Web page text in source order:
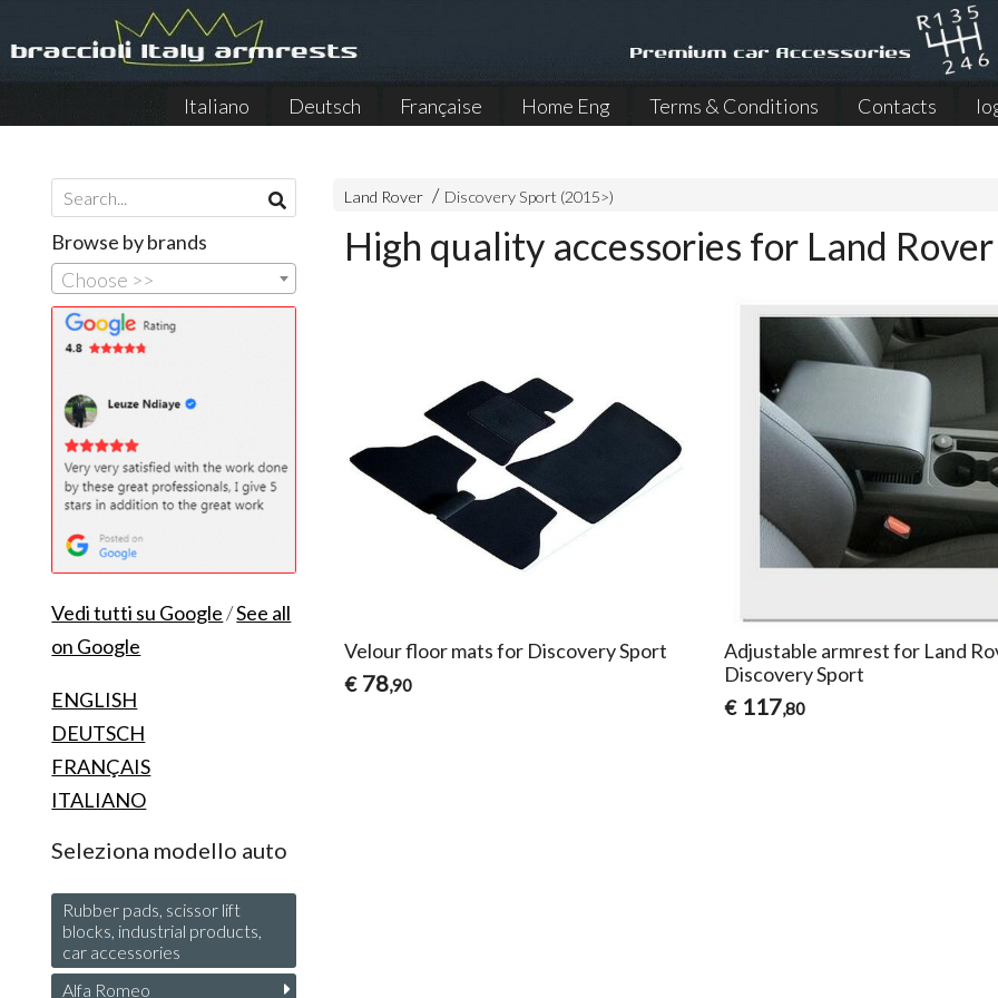
Italiano Deutsch Française Home Eng Terms & Conditions Contacts
Land Rover Discovery Sport (2015>)
High quality accessories for Land
Velour floor mats for Discovery Sport
€ 78,90
Adjustable armrest for Land
Discovery Sport
€ 117,80
Browse by brands
Choose >>
Vedi tutti su Google/See all
on Google
ENGLISH
DEUTSCH
FRANÇAIS
ITALIANO
Seleziona modello auto
Rubber pads, scissor lift
blocks, industrial products,
car accessories
Alfa Romeo